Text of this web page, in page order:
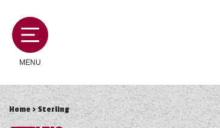
MENU
Home> Sterling